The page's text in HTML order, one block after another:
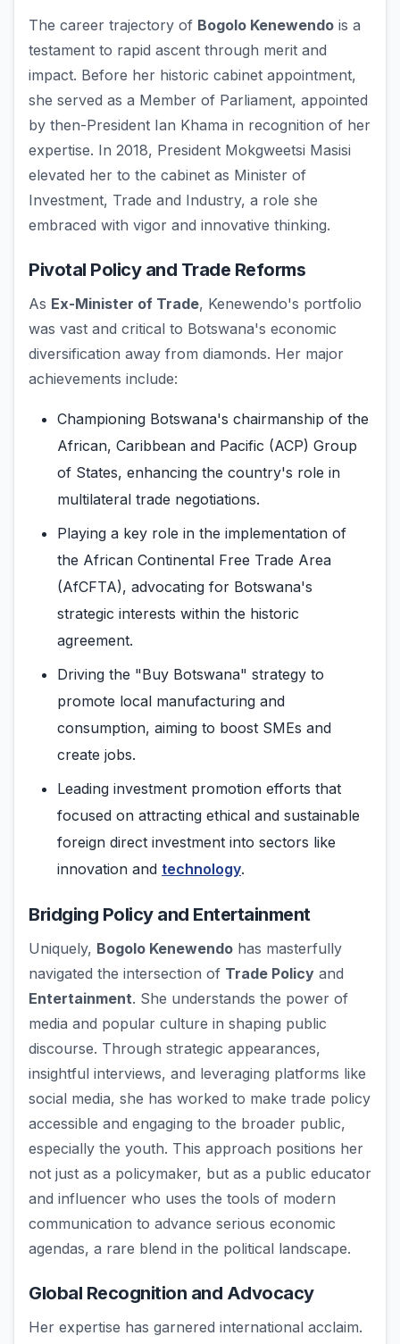
The career trajectory of Bogolo Kenewendo is a
testament to rapid ascent through merit and
impact. Before her historic cabinet appointment,
she served as a Member of Parliament, appointed
by then-President Ian Khama in recognition of her
expertise. In 2018, President Mokgweetsi Masisi
elevated her to the cabinet as Minister of
Investment, Trade and Industry, a role she
embraced with vigor and innovative thinking.
Pivotal Policy and Trade Reforms
As Ex-Minister of Trade, Kenewendo's portfolio
was vast and critical to Botswana's economic
diversification away from diamonds. Her major
achievements include:
Championing Botswana's chairmanship of the
African, Caribbean and Pacific (ACP) Group
of States, enhancing the country's role in
multilateral trade negotiations.
Playing a key role in the implementation of
the African Continental Free Trade Area
(AfCFTA), advocating for Botswana's
strategic interests within the historic
agreement.
Driving the "Buy Botswana" strategy to
promote local manufacturing and
consumption, aiming to boost SMEs and
create jobs.
Leading investment promotion efforts that
focused on attracting ethical and sustainable
foreign direct investment into sectors like
innovation and technology.
Bridging Policy and Entertainment
Uniquely, Bogolo Kenewendo has masterfully
navigated the intersection of Trade Policy and
Entertainment. She understands the power of
media and popular culture in shaping public
discourse. Through strategic appearances,
insightful interviews, and leveraging platforms like
social media, she has worked to make trade policy
accessible and engaging to the broader public,
especially the youth. This approach positions her
not just as a policymaker, but as a public educator
and influencer who uses the tools of modern
communication to advance serious economic
agendas, a rare blend in the political landscape.
Global Recognition and Advocacy
Her expertise has garnered international acclaim.